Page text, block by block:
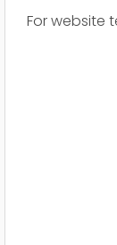
For website